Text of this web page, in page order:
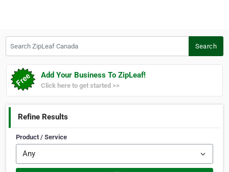
Search
Add Your Business To ZipLeaf!
Click here to get started >>
Refine Results
Product / Service